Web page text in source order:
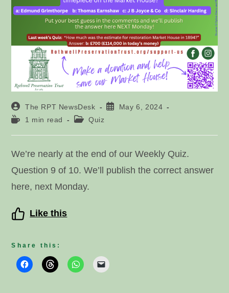
Post
author:
The RPT NewsDesk
PostMay 6, 2024
Reading1 min read
PostQuiz
We’re nearly at the end of our Weekly Quiz.
Question 9 of 10. We’ll publish the correct answer
here, next Monday.
Like this
Share this: